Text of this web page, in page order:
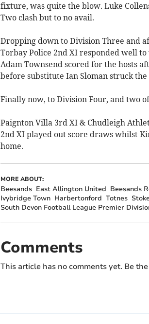
fixture, was quite the blow. Luke
Two clash but to no avail.
Dropping down to Division Three and
Torbay Police 2nd XI responded well
Adam Townsend scored for the hosts
before substitute Ian Sloman struck
Finally now, to Division Four, and two
Paignton Villa 3rd XI & Chudleigh
2nd XI played out score draws whilst
home.
MORE ABOUT:
Beesands East Allington United Beesands
Ivybridge Town Harbertonford Totnes
South Devon Football League Premier
Comments
This article has no comments yet. Be